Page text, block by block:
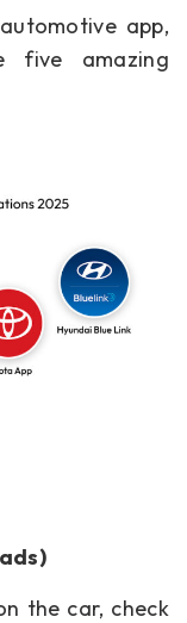
app,
five amazing
the car, check